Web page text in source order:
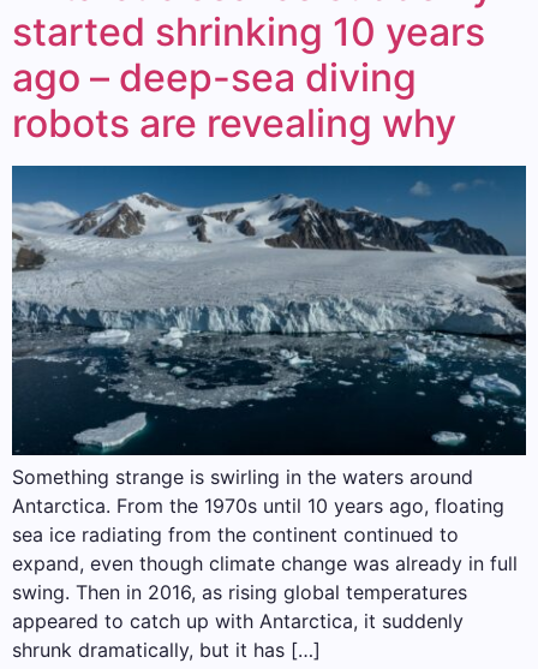
started shrinking 10 years
ago – deep-sea diving
robots are revealing why
Something strange is swirling in the waters around
Antarctica. From the 1970s until 10 years ago, floating
sea ice radiating from the continent continued to
expand, even though climate change was already in full
swing. Then in 2016, as rising global temperatures
appeared to catch up with Antarctica, it suddenly
shrunk dramatically, but it has […]